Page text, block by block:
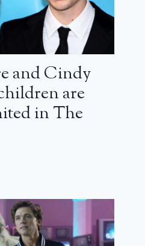
and Cindy
are
in The